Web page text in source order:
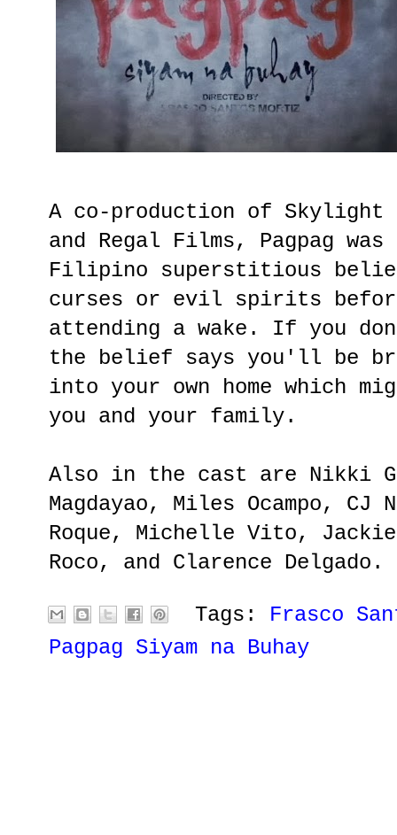
A co-production of Skylight
and Regal Films, Pagpag
Filipino superstitious
curses or evil spirits
attending a wake. If you
the belief says you'll be
into your own home which
you and your family.
Also in the cast are Nikki
Magdayao, Miles Ocampo, CJ
Roque, Michelle Vito,
Roco, and Clarence Delgado.
Tags: Frasco
Pagpag Siyam na Buhay